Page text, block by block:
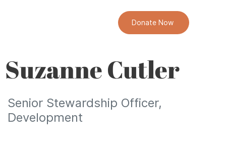
Donate Now
Suzanne Cutler
Senior Stewardship Officer,
Development